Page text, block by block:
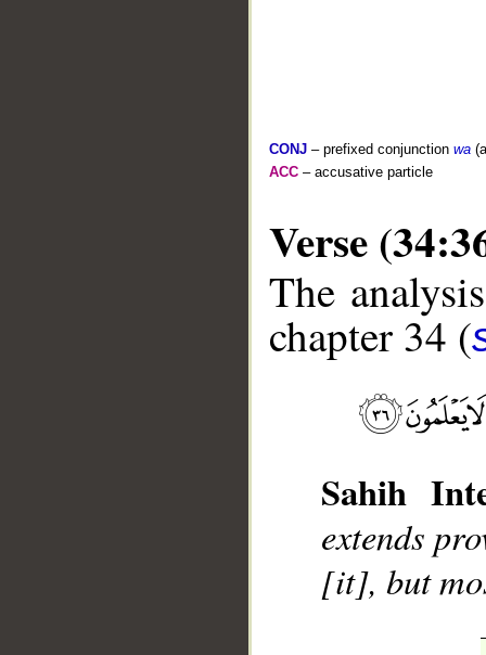
CONJ – prefixed conjunction wa
ACC – accusative particle
Verse
The
chapter 34 (
Sahih
extends
[it], but